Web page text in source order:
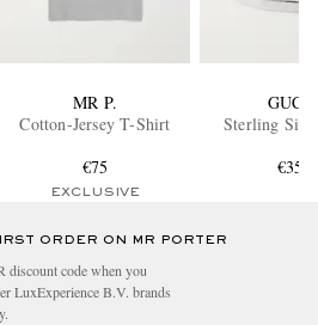
MR P.
Cotton-Jersey T-Shirt
€75
EXCLUSIVE
Sterling
€350
ORDER ON MR PORTER
discount code when you
LuxExperience B.V. brands